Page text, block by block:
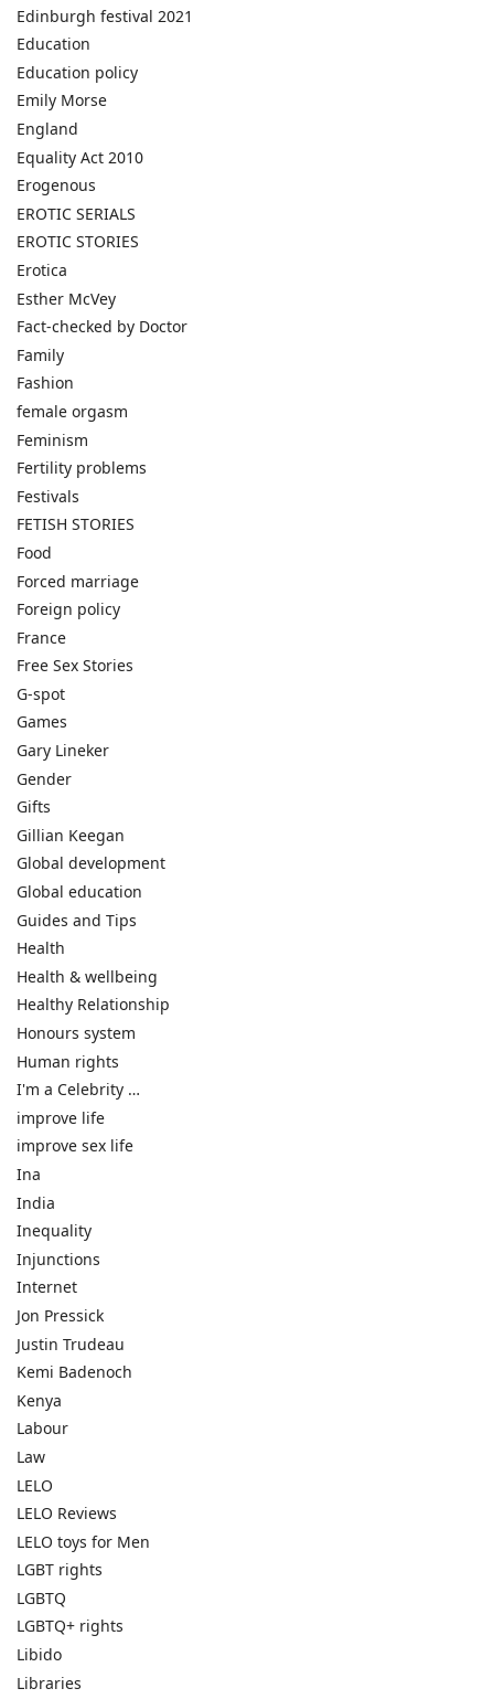
Edinburgh festival 2021
Education
Education policy
Emily Morse
England
Equality Act 2010
Erogenous
EROTIC SERIALS
EROTIC STORIES
Erotica
Esther McVey
Fact-checked by Doctor
Family
Fashion
female orgasm
Feminism
Fertility problems
Festivals
FETISH STORIES
Food
Forced marriage
Foreign policy
France
Free Sex Stories
G-spot
Games
Gary Lineker
Gender
Gifts
Gillian Keegan
Global development
Global education
Guides and Tips
Health
Health & wellbeing
Healthy Relationship
Honours system
Human rights
I'm a Celebrity …
improve life
improve sex life
Ina
India
Inequality
Injunctions
Internet
Jon Pressick
Justin Trudeau
Kemi Badenoch
Kenya
Labour
Law
LELO
LELO Reviews
LELO toys for Men
LGBT rights
LGBTQ
LGBTQ+ rights
Libido
Libraries